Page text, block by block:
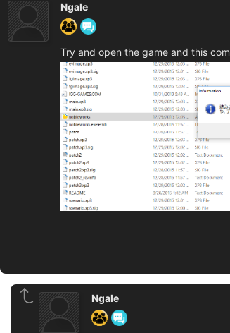
Ngale
Try and open the game and this
Ngale